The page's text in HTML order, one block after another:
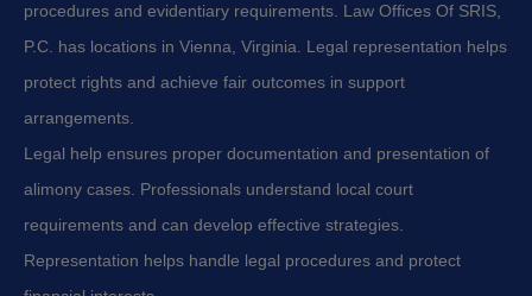
procedures and evidentiary requirements. Law Offices Of SRIS,
P.C. has locations in Vienna, Virginia. Legal representation helps
protect rights and achieve fair outcomes in support
arrangements.
Legal help ensures proper documentation and presentation of
alimony cases. Professionals understand local court
requirements and can develop effective strategies.
Representation helps handle legal procedures and protect